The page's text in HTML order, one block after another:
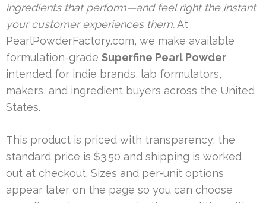
ingredients that perform—and feel right the instant
your customer experiences them. At
PearlPowderFactory.com, we make available
formulation-grade Superfine Pearl Powder
intended for indie brands, lab formulators,
makers, and ingredient buyers across the United
States.
This product is priced with transparency: the
standard price is $3.50 and shipping is worked
out at checkout. Sizes and per-unit options
appear later on the page so you can choose